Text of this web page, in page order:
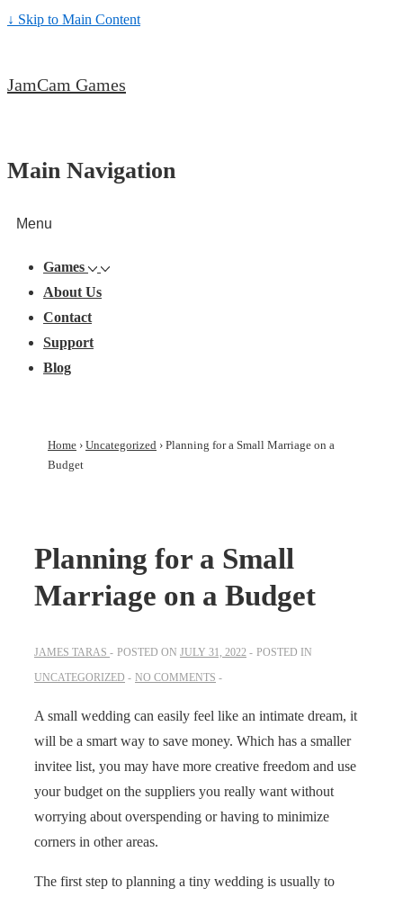
↓ Skip to Main Content
JamCam Games
Main Navigation
Menu
Games
About Us
Contact
Support
Blog
Home › Uncategorized › Planning for a Small Marriage on a
Budget
Planning for a Small
Marriage on a Budget
JAMES TARAS POSTED ON JULY 31, 2022
POSTED IN
UNCATEGORIZED
NO COMMENTS
A small wedding can easily feel like an intimate dream, it
will be a smart way to save money. Which has a smaller
invitee list, you may have more creative freedom and use
your budget on the suppliers you really want without
worrying about overspending or having to minimize
corners in other areas.
The first step to planning a tiny wedding is usually to